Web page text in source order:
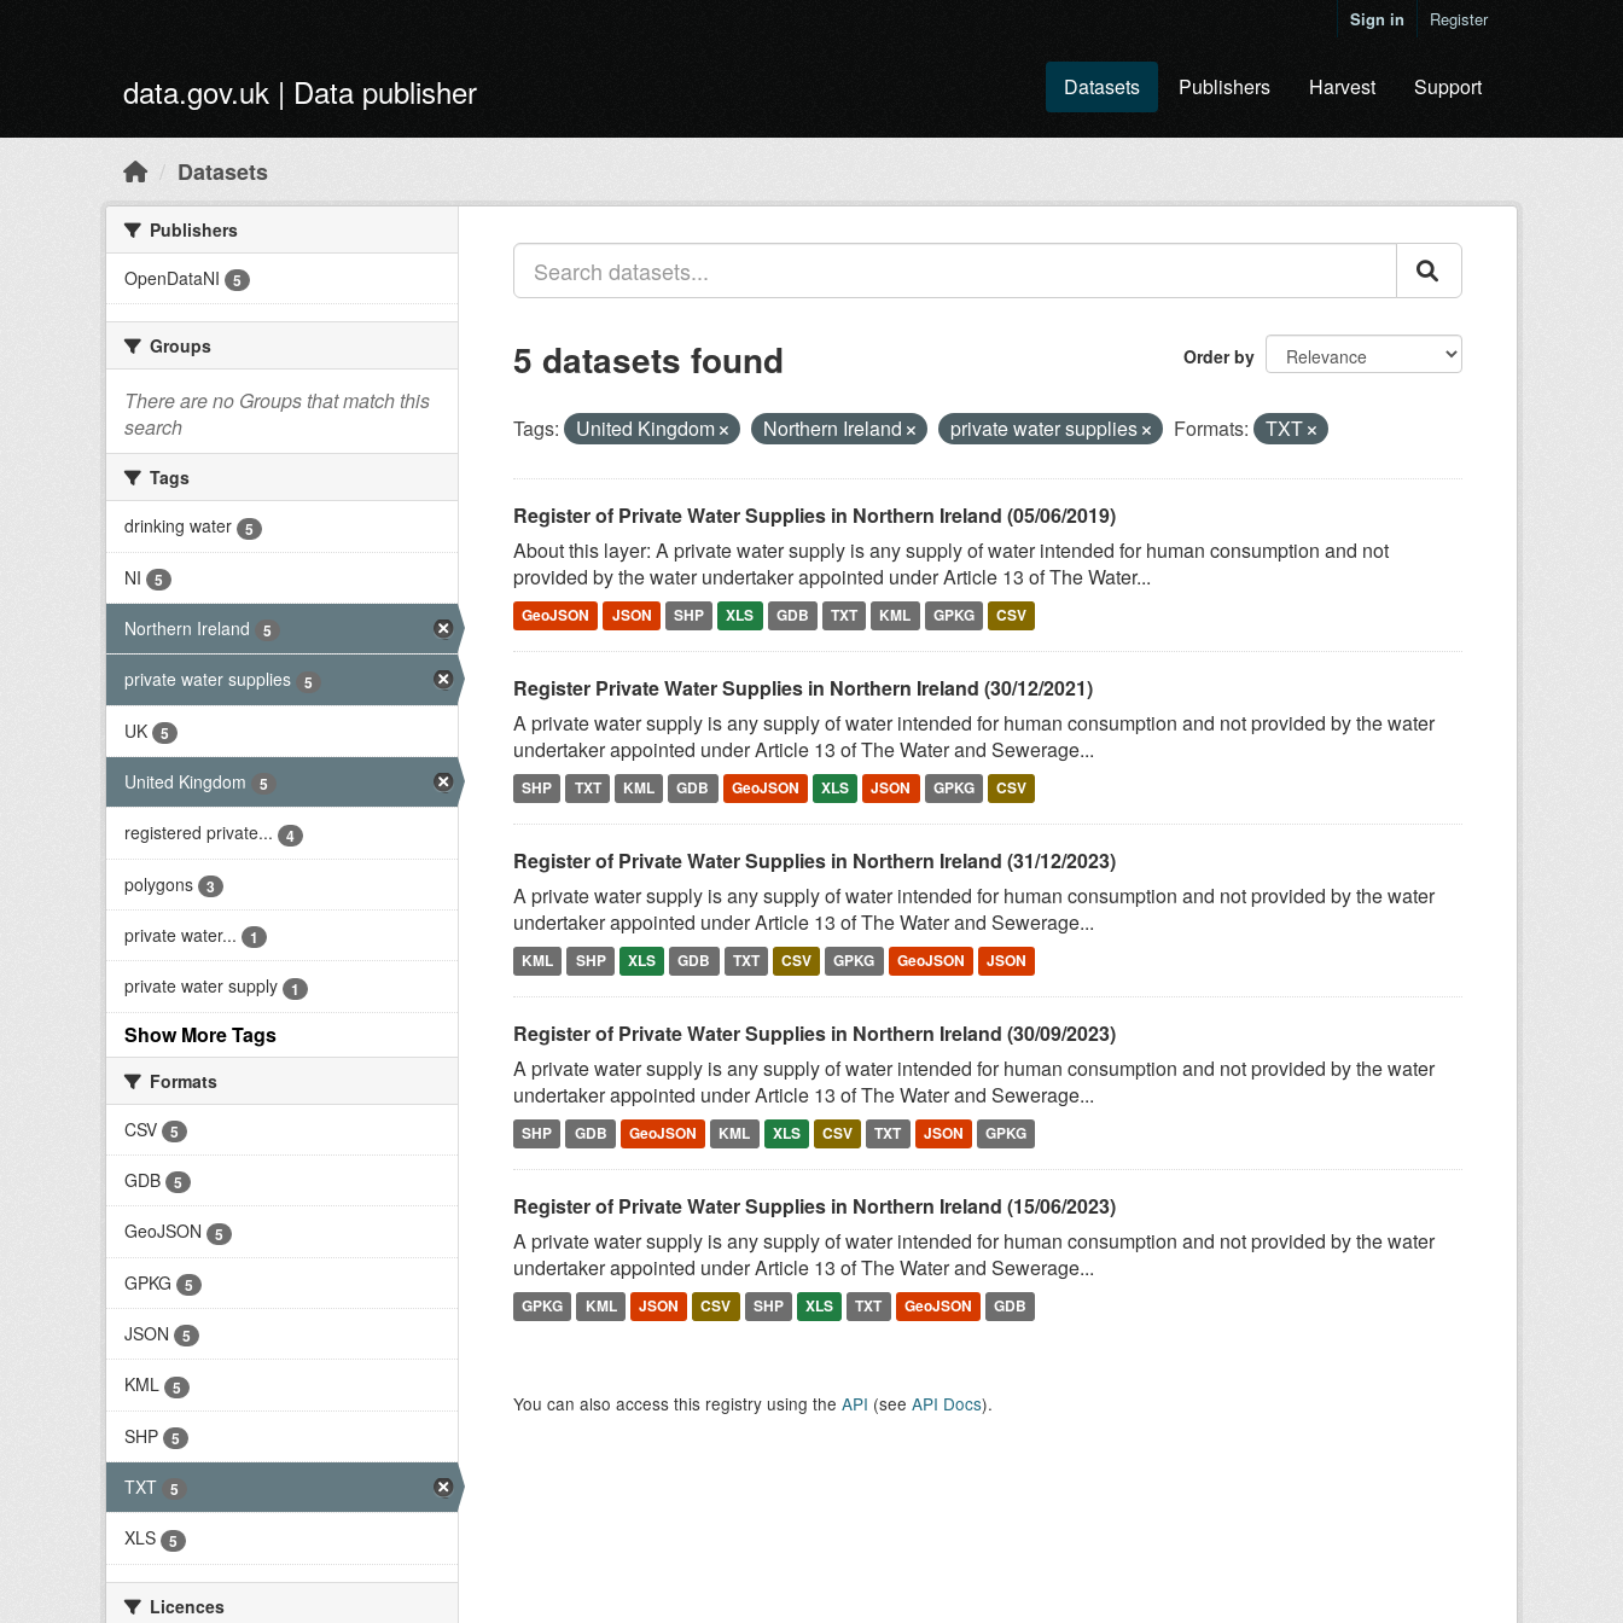
Sign in Register
data.gov.uk | Data publisher Datasets Publishers Harvest Support
Datasets
Publishers
OpenDataNI
5
Groups
There are no Groups that match this
search
Tags
drinking water
5
NI 5
Northern Ireland 5
private water supplies 5
UK 5
United Kingdom 5
registered private... 4
polygons 3
private water... 1
private water supply 1
Show More Tags
Formats
CSV
5
GDB 5
GeoJSON 5
GPKG 5
JSON 5
KML 5
SHP 5
TXT 5
XLS 5
Licences
Order by
5 datasets found
Tags: United Kingdom Northern Ireland private water supplies Formats: TXT
Register of Private Water Supplies in Northern Ireland (05/06/2019)
About this layer: A private water supply is any supply of water intended for human consumption and not
provided by the water undertaker appointed under Article 13 of The Water...
GeoJSON JSON SHP XLS GDB TXT KML GPKG CSV
Register Private Water Supplies in Northern Ireland (30/12/2021)
A private water supply is any supply of water intended for human consumption and not provided by the water
undertaker appointed under Article 13 of The Water and Sewerage...
SHP TXT KML GDB GeoJSON XLS JSON GPKG CSV
Register of Private Water Supplies in Northern Ireland (31/12/2023)
A private water supply is any supply of water intended for human consumption and not provided by the water
undertaker appointed under Article 13 of The Water and Sewerage...
KML SHP XLS GDB TXT CSV GPKG GeoJSON JSON
Register of Private Water Supplies in Northern Ireland (30/09/2023)
A private water supply is any supply of water intended for human consumption and not provided by the water
undertaker appointed under Article 13 of The Water and Sewerage...
SHP GDB GeoJSON KML XLS CSV TXT JSON GPKG
Register of Private Water Supplies in Northern Ireland (15/06/2023)
A private water supply is any supply of water intended for human consumption and not provided by the water
undertaker appointed under Article 13 of The Water and Sewerage...
GPKG KML JSON CSV SHP XLS TXT GeoJSON GDB
You can also access this registry using the API (see API Docs).